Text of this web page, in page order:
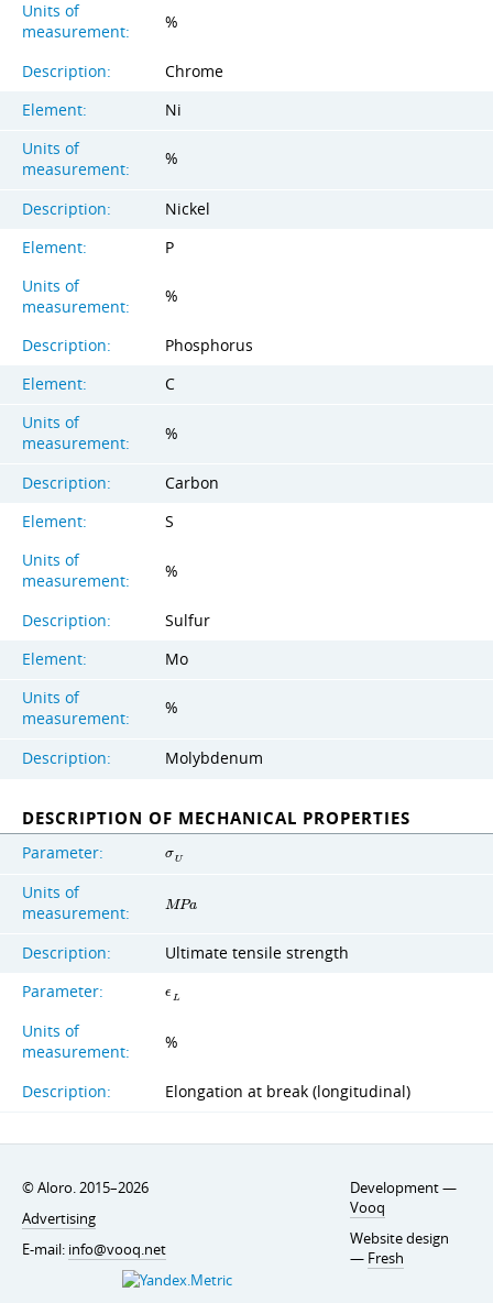
Units of
measurement:
%
Description:
Chrome
Element:
Ni
Units of
measurement:
%
Description:
Nickel
Element:
P
Units of
measurement:
%
Description:
Phosphorus
Element:
C
Units of
measurement:
%
Description:
Carbon
Element:
S
Units of
measurement:
%
Description:
Sulfur
Element:
Mo
Units of
measurement:
%
Description: Molybdenum
DESCRIPTION OF MECHANICAL PROPERTIES
Parameter: σU
Units of
measurement:
MPa
Description:
Ultimate tensile strength
Parameter:
ϵ L
Units of
measurement:
%
Description: Elongation at break (longitudinal)
© Aloro. 2015–2026
Advertising
E-mail: info@vooq.net
Development —
Vooq
Website design
— Fresh